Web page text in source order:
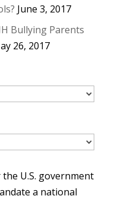
June 3, 2017
Bullying Parents
26, 2017
U.S. government
a national